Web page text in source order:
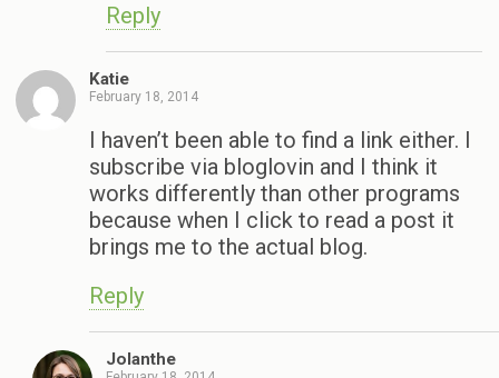
Reply
Katie
February 18, 2014
I haven’t been able to find a link either. I
subscribe via bloglovin and I think it
works differently than other programs
because when I click to read a post it
brings me to the actual blog.
Reply
Jolanthe